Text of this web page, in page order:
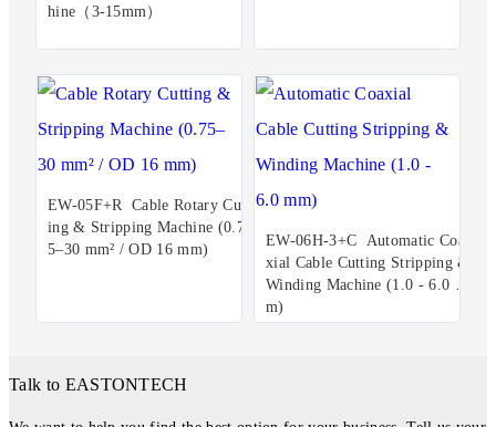
hine（3-15mm）
EW-05F+R Cable Rotary Cutt
ing & Stripping Machine (0.7
5–30 mm² / OD 16 mm)
EW-06H-3+C Automatic Coa
xial Cable Cutting Stripping &
Winding Machine (1.0 - 6.0 m
m)
Talk to EASTONTECH